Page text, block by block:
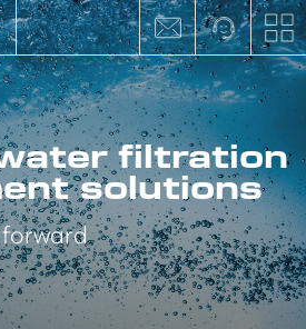
filtration
solutions